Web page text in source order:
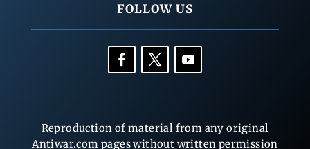
FOLLOW US
Reproduction of material from any original
Antiwar.com pages without written permission